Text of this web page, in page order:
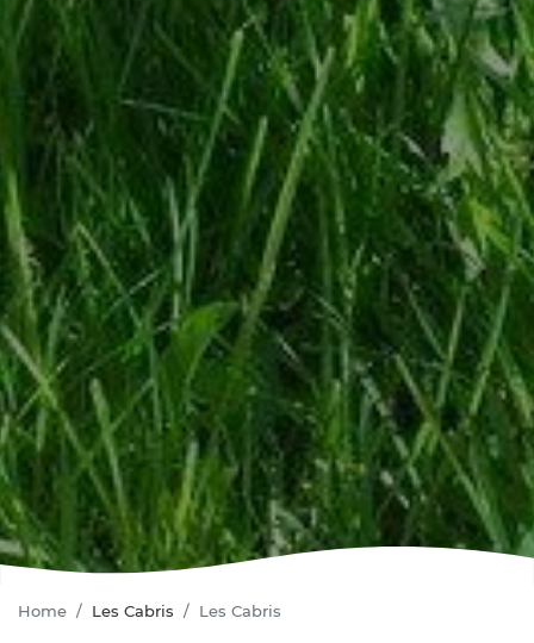
Home Les Cabris Les Cabris